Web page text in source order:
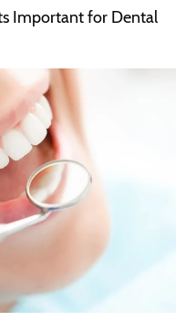
Important for Dental